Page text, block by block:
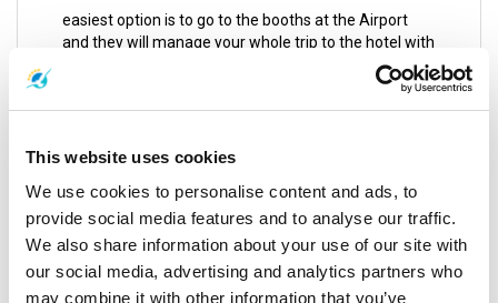
This website uses cookies
We use cookies to personalise content and ads, to
provide social media features and to analyse our traffic.
We also share information about your use of our site with
our social media, advertising and analytics partners who
may combine it with other information that you’ve
easiest option is to go to the booths at the Airport
and they will manage your whole trip to the hotel with
some transfers in between, which costs about 500 to
600 THB or even more per 1 person. Another option
is the Taxi although it is quite expensive, it is the
because taxis are always going around the airport
You can always take the Airport shuttle bus which
costs about 90 THB and go for the nearest bust
station and then take a bus to Phuket which usually
costs about 150 THB, this is a very tiring and time-